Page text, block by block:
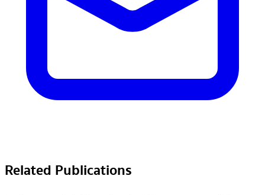
Related Publications